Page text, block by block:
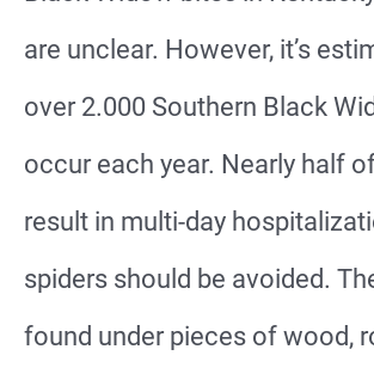
are unclear. However, it’s
over 2.000 Southern Black
occur each year. Nearly half
result in multi-day
spiders should be avoided.
found under pieces of wood,